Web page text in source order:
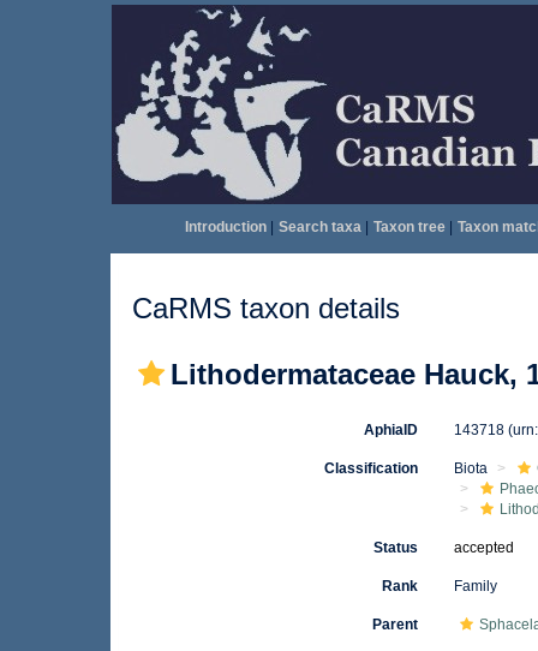
Introduction| Search taxa| Taxon tree| Taxon
CaRMS taxon details
Lithodermataceae Hauck,
AphiaID 143718
Classification Biota
Status accepted
Rank Family
Parent